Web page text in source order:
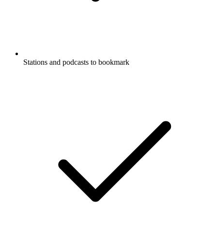
Stations and podcasts to bookmark